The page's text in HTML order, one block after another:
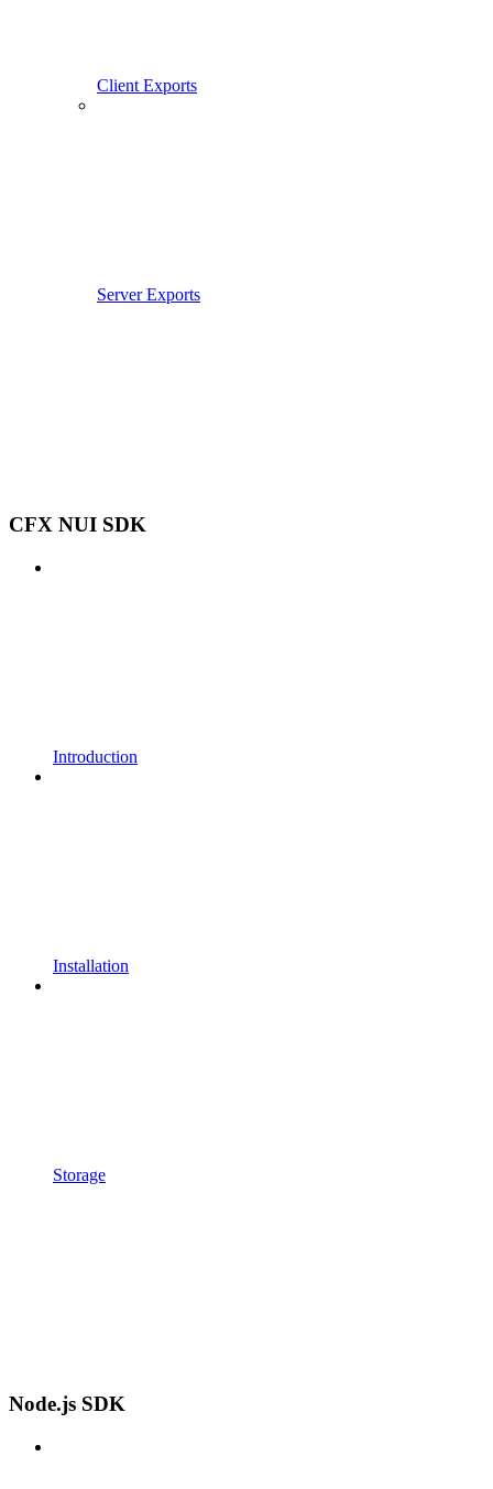
Client Exports
Server Exports
CFX NUI SDK
Introduction
Installation
Storage
Node.js SDK